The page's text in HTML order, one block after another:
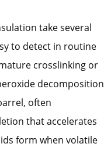
take several
to detect in routine
crosslinking or
decomposition
often
that accelerates
form when volatile